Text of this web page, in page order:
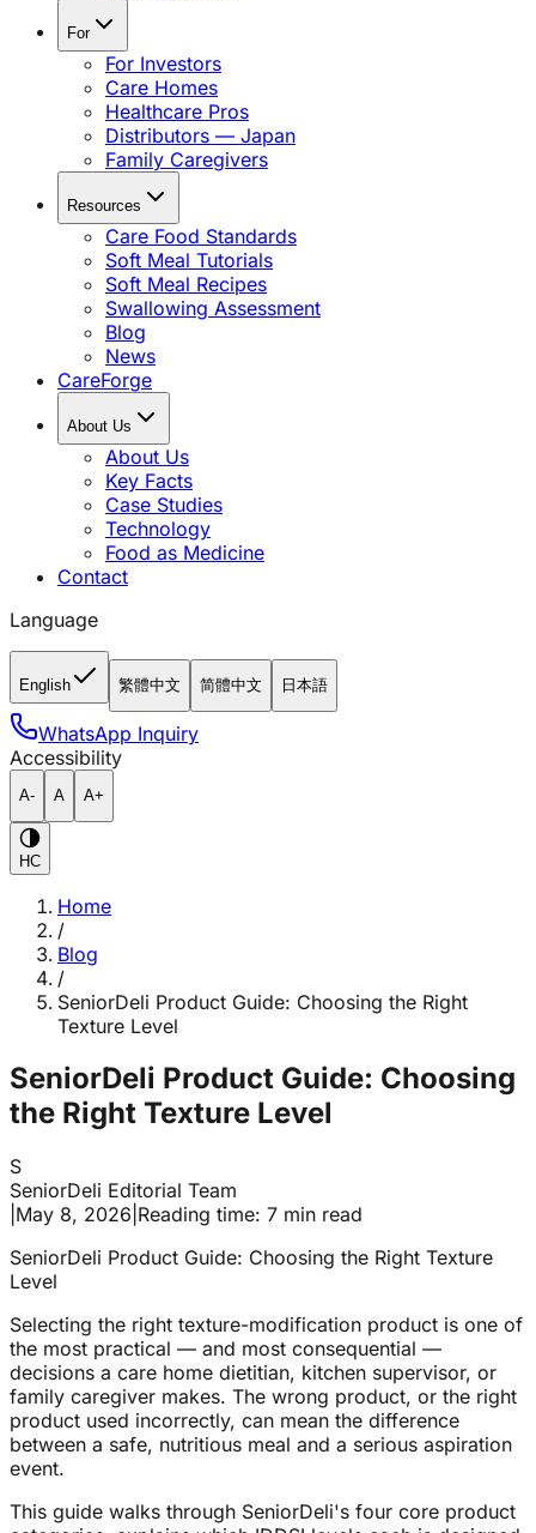
For
For Investors
Care Homes
Healthcare Pros
Distributors — Japan
Family Caregivers
Resources
Care Food Standards
Soft Meal Tutorials
Soft Meal Recipes
Swallowing Assessment
Blog
News
CareForge
About Us
About Us
Key Facts
Case Studies
Technology
Food as Medicine
Contact
Language
English 繁體中文 简體中文 日本語
WhatsApp Inquiry
Accessibility
A- A A+
HC
Home
/
Blog
/
SeniorDeli Product Guide: Choosing the Right
Texture Level
SeniorDeli Product Guide: Choosing
the Right Texture Level
S
SeniorDeli Editorial Team
May 8, 2026 Reading time: 7 min read
SeniorDeli Product Guide: Choosing the Right Texture
Level
Selecting the right texture-modification product is one of
the most practical — and most consequential —
decisions a care home dietitian, kitchen supervisor, or
family caregiver makes. The wrong product, or the right
product used incorrectly, can mean the difference
between a safe, nutritious meal and a serious aspiration
event.
This guide walks through SeniorDeli's four core product